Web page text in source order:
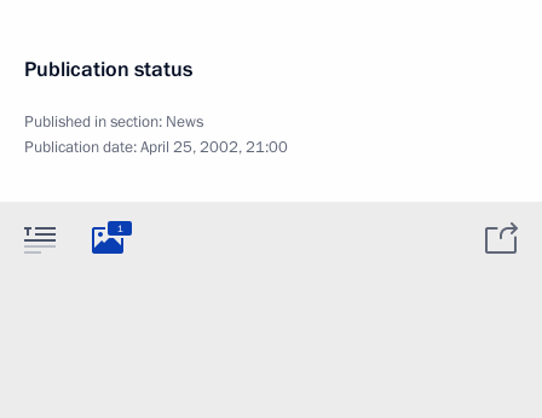
Publication status
Published in section: News
Publication date:April 25, 2002, 21:00
1